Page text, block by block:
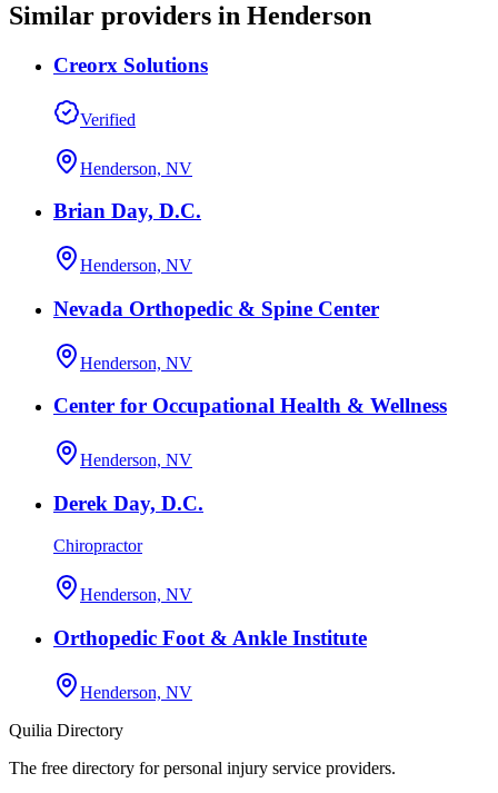
Similar providers in Henderson
Creorx Solutions
Verified
Henderson, NV
Brian Day, D.C.
Henderson, NV
Nevada Orthopedic & Spine Center
Henderson, NV
Center for Occupational Health & Wellness
Henderson, NV
Derek Day, D.C.
Chiropractor
Henderson, NV
Orthopedic Foot & Ankle Institute
Henderson, NV
Quilia Directory
The free directory for personal injury service providers.